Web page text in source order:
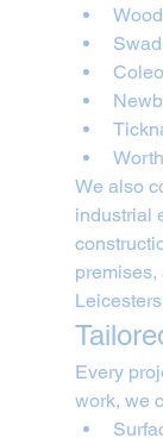
We also
industrial
Every
work, we